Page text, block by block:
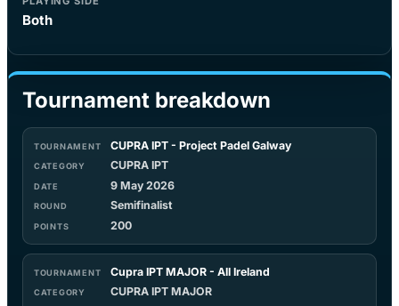
Both
Tournament breakdown
CUPRA IPT - Project Padel Galway
CUPRA IPT
9 May 2026
Semifinalist
200
Cupra IPT MAJOR - All Ireland
CUPRA IPT MAJOR